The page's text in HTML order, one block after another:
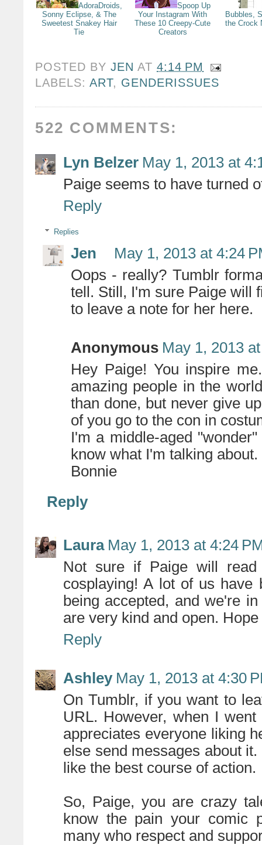
AdoraDroids,
Sonny Eclipse, & The
Sweetest Snakey Hair
Tie
Spoop Up
Your Instagram With
These 10 Creepy-Cute
Creators
Bubbles,
the Crock
POSTED BYJEN AT4:14 PM
LABELS:ART, GENDERISSUES
522 COMMENTS:
Lyn Belzer May 1, 2013 at
Paige seems to have turned
Reply
Replies
Jen
May 1, 2013 at 4:24
Oops - really? Tumblr
tell. Still, I'm sure Paige will
to leave a note for her here.
Anonymous May 1, 2013
Hey Paige! You inspire
amazing people in the
than done, but never give
of you go to the con in
I'm a middle-aged
know what I'm talking
Bonnie
Reply
Laura May 1, 2013 at 4:24
Not sure if Paige will
cosplaying! A lot of us have
being accepted, and we're
are very kind and open.
Reply
Ashley May 1, 2013 at 4:30
On Tumblr, if you want to
URL. However, when I
appreciates everyone liking
else send messages about
like the best course of action.
So, Paige, you are crazy
know the pain your comic
many who respect and